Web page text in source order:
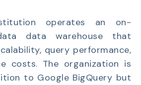
operates an on-
data warehouse that
query performance,
costs. The organization is
to Google BigQuery but